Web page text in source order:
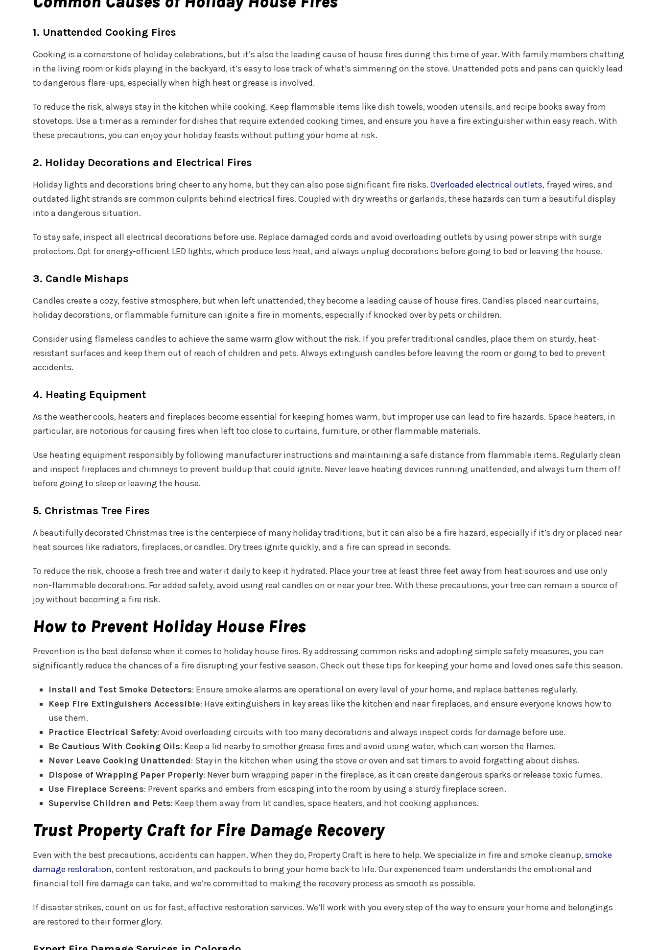
1. Unattended Cooking Fires
Cooking is a cornerstone of holiday celebrations, but it’s also the leading cause of house fires during this time of year. With family members chatting
in the living room or kids playing in the backyard, it’s easy to lose track of what’s simmering on the stove. Unattended pots and pans can quickly lead
to dangerous flare-ups, especially when high heat or grease is involved.
To reduce the risk, always stay in the kitchen while cooking. Keep flammable items like dish towels, wooden utensils, and recipe books away from
stovetops. Use a timer as a reminder for dishes that require extended cooking times, and ensure you have a fire extinguisher within easy reach. With
these precautions, you can enjoy your holiday feasts without putting your home at risk.
2. Holiday Decorations and Electrical Fires
Holiday lights and decorations bring cheer to any home, but they can also pose significant fire risks.Overloaded electrical outlets, frayed wires, and
outdated light strands are common culprits behind electrical fires. Coupled with dry wreaths or garlands, these hazards can turn a beautiful display
into a dangerous situation.
To stay safe, inspect all electrical decorations before use. Replace damaged cords and avoid overloading outlets by using power strips with surge
protectors. Opt for energy-efficient LED lights, which produce less heat, and always unplug decorations before going to bed or leaving the house.
3. Candle Mishaps
Candles create a cozy, festive atmosphere, but when left unattended, they become a leading cause of house fires. Candles placed near curtains,
holiday decorations, or flammable furniture can ignite a fire in moments, especially if knocked over by pets or children.
Consider using flameless candles to achieve the same warm glow without the risk. If you prefer traditional candles, place them on sturdy, heat-
resistant surfaces and keep them out of reach of children and pets. Always extinguish candles before leaving the room or going to bed to prevent
accidents.
4. Heating Equipment
As the weather cools, heaters and fireplaces become essential for keeping homes warm, but improper use can lead to fire hazards. Space heaters, in
particular, are notorious for causing fires when left too close to curtains, furniture, or other flammable materials.
Use heating equipment responsibly by following manufacturer instructions and maintaining a safe distance from flammable items. Regularly clean
and inspect fireplaces and chimneys to prevent buildup that could ignite. Never leave heating devices running unattended, and always turn them off
before going to sleep or leaving the house.
5. Christmas Tree Fires
A beautifully decorated Christmas tree is the centerpiece of many holiday traditions, but it can also be a fire hazard, especially if it’s dry or placed near
heat sources like radiators, fireplaces, or candles. Dry trees ignite quickly, and a fire can spread in seconds.
To reduce the risk, choose a fresh tree and water it daily to keep it hydrated. Place your tree at least three feet away from heat sources and use only
non-flammable decorations. For added safety, avoid using real candles on or near your tree. With these precautions, your tree can remain a source of
joy without becoming a fire risk.
How to Prevent Holiday House Fires
Prevention is the best defense when it comes to holiday house fires. By addressing common risks and adopting simple safety measures, you can
significantly reduce the chances of a fire disrupting your festive season. Check out these tips for keeping your home and loved ones safe this season.
Install and Test Smoke Detectors: Ensure smoke alarms are operational on every level of your home, and replace batteries regularly.
Keep Fire Extinguishers Accessible: Have extinguishers in key areas like the kitchen and near fireplaces, and ensure everyone knows how to
use them.
Practice Electrical Safety: Avoid overloading circuits with too many decorations and always inspect cords for damage before use.
Be Cautious With Cooking Oils: Keep a lid nearby to smother grease fires and avoid using water, which can worsen the flames.
Never Leave Cooking Unattended: Stay in the kitchen when using the stove or oven and set timers to avoid forgetting about dishes.
Dispose of Wrapping Paper Properly: Never burn wrapping paper in the fireplace, as it can create dangerous sparks or release toxic fumes.
Use Fireplace Screens: Prevent sparks and embers from escaping into the room by using a sturdy fireplace screen.
Supervise Children and Pets: Keep them away from lit candles, space heaters, and hot cooking appliances.
Trust Property Craft for Fire Damage Recovery
Even with the best precautions, accidents can happen. When they do, Property Craft is here to help. We specialize in fire and smoke cleanup,smoke
damage restoration, content restoration, and packouts to bring your home back to life. Our experienced team understands the emotional and
financial toll fire damage can take, and we’re committed to making the recovery process as smooth as possible.
If disaster strikes, count on us for fast, effective restoration services. We’ll work with you every step of the way to ensure your home and belongings
are restored to their former glory.